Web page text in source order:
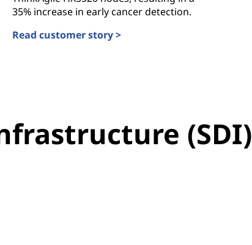
35% increase in early cancer detection.
Read customer story >
(SDI)